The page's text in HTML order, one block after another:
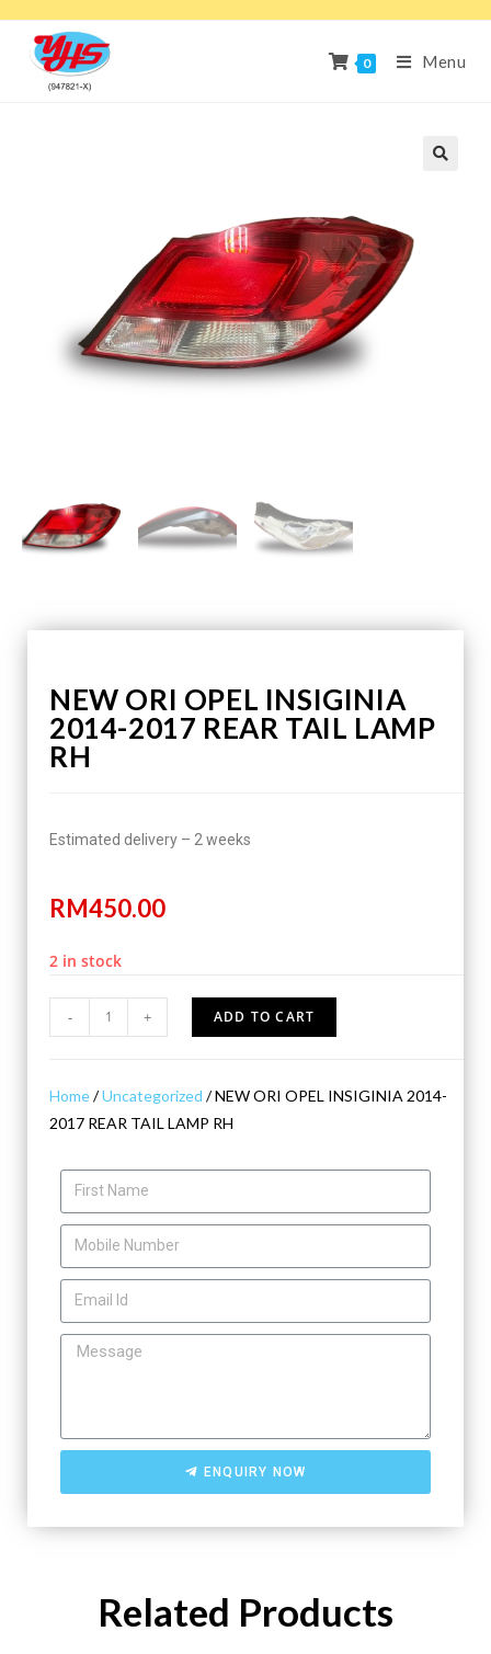
0 Menu
NEW ORI OPEL INSIGINIA
2014-2017 REAR TAIL LAMP
RH
Estimated delivery – 2 weeks
RM450.00
2 in stock
- + ADD TO CART
Home/Uncategorized / NEW ORI OPEL INSIGINIA 2014-
2017 REAR TAIL LAMP RH
ENQUIRY NOW
Related Products